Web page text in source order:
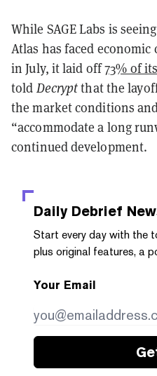
While SAGE Labs is
Atlas has faced
in July, it laid off73% of
told Decryptthat the
the market conditions
“accommodate a long
continued development.
Daily Debrief
Start every day with the
plus original features, a
Your Email